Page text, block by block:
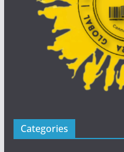
Categories